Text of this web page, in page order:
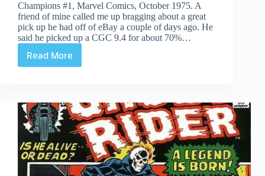
Champions #1, Marvel Comics, October 1975. A
friend of mine called me up bragging about a great
pick up he had off of eBay a couple of days ago. He
said he picked up a CGC 9.4 for about 70%…
Read MoreUndervalued